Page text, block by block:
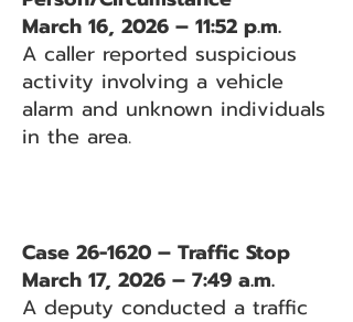
March 16, 2026 – 11:52 p.m.
A caller reported suspicious
activity involving a vehicle
alarm and unknown individuals
in the area.
Case 26-1620 – Traffic Stop
March 17, 2026 – 7:49 a.m.
A deputy conducted a traffic